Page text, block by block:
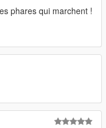
phares qui marchent !